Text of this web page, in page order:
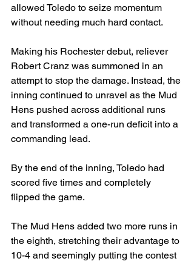
allowed Toledo to seize momentum
without needing much hard contact.
Making his Rochester debut, reliever
Robert Cranz was summoned in an
attempt to stop the damage. Instead, the
inning continued to unravel as the Mud
Hens pushed across additional runs
and transformed a one-run deficit into a
commanding lead.
By the end of the inning, Toledo had
scored five times and completely
flipped the game.
The Mud Hens added two more runs in
the eighth, stretching their advantage to
10-4 and seemingly putting the contest